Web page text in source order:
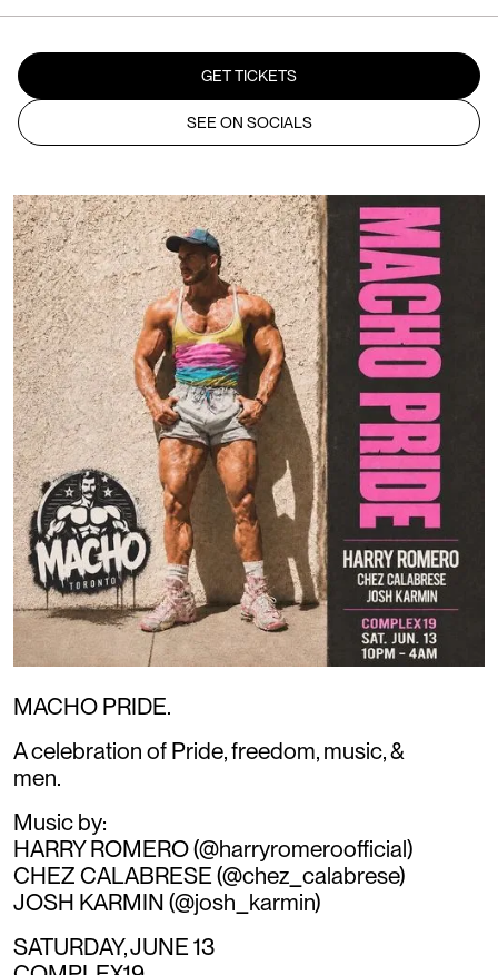
GET TICKETS
SEE ON SOCIALS
MACHO PRIDE.
A celebration of Pride, freedom, music, &
men.
Music by:
HARRY ROMERO (@harryromeroofficial)
CHEZ CALABRESE (@chez_calabrese)
JOSH KARMIN (@josh_karmin)
SATURDAY, JUNE 13